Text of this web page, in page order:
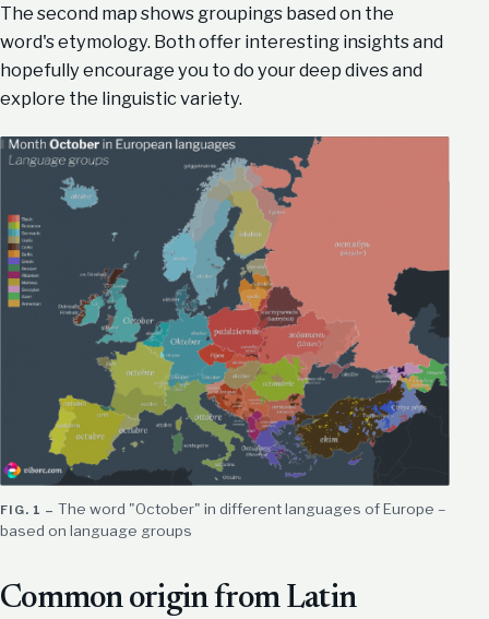
The second map shows groupings based on the
word's etymology. Both offer interesting insights and
hopefully encourage you to do your deep dives and
explore the linguistic variety.
The word "October" in different languages of Europe –
based on language groups
Common origin from Latin